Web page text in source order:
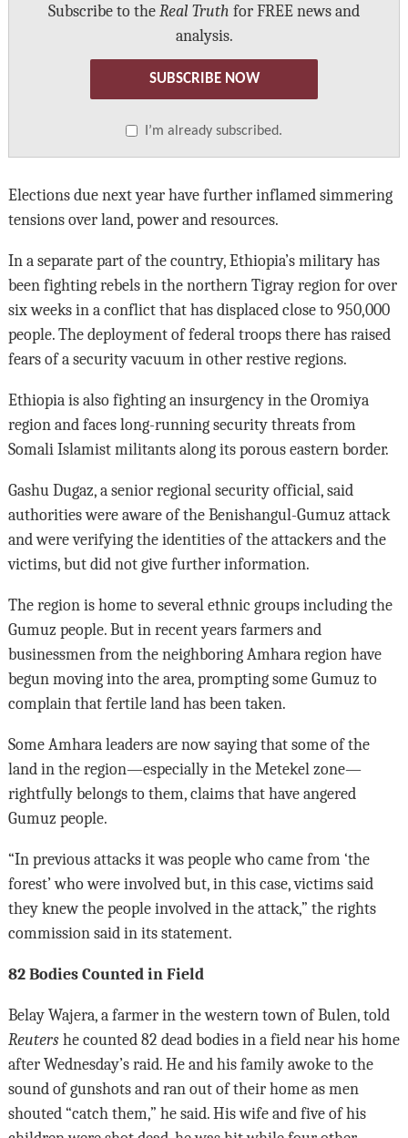
Subscribe to the Real Truth for FREE news and
analysis.
SUBSCRIBE NOW
I’m already subscribed.
Elections due next year have further inflamed simmering
tensions over land, power and resources.
In a separate part of the country, Ethiopia’s military has
been fighting rebels in the northern Tigray region for over
six weeks in a conflict that has displaced close to 950,000
people. The deployment of federal troops there has raised
fears of a security vacuum in other restive regions.
Ethiopia is also fighting an insurgency in the Oromiya
region and faces long-running security threats from
Somali Islamist militants along its porous eastern border.
Gashu Dugaz, a senior regional security official, said
authorities were aware of the Benishangul-Gumuz attack
and were verifying the identities of the attackers and the
victims, but did not give further information.
The region is home to several ethnic groups including the
Gumuz people. But in recent years farmers and
businessmen from the neighboring Amhara region have
begun moving into the area, prompting some Gumuz to
complain that fertile land has been taken.
Some Amhara leaders are now saying that some of the
land in the region—especially in the Metekel zone—
rightfully belongs to them, claims that have angered
Gumuz people.
“In previous attacks it was people who came from ‘the
forest’ who were involved but, in this case, victims said
they knew the people involved in the attack,” the rights
commission said in its statement.
82 Bodies Counted in Field
Belay Wajera, a farmer in the western town of Bulen, told
Reutershe counted 82 dead bodies in a field near his home
after Wednesday’s raid. He and his family awoke to the
sound of gunshots and ran out of their home as men
shouted “catch them,” he said. His wife and five of his